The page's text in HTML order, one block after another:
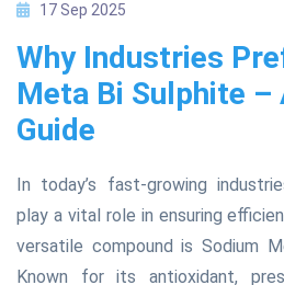
17 Sep 2025
Why Industries
Meta Bi Sulphite –
Guide
In today’s fast-growing
play a vital role in ensuring
versatile compound is Sodium
Known for its antioxidant,